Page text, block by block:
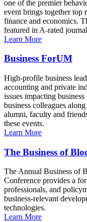
one of the premier
event brings together top
finance and economics.
featured in A-rated
Learn More
Business ForUM
High-profile business
accounting and private
issues impacting
business colleagues
alumni, faculty and
these events.
Learn More
The Business of
The Annual Business of
Conference provides a
professionals, and
business-relevant
technologies.
Learn More